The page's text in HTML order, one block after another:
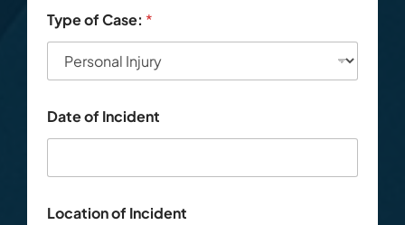
Type of Case: *
Date of Incident
Location of Incident